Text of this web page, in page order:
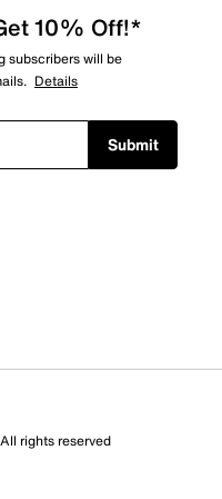
action will open
10% Off!*
subscribers will be
Details
Submit
rights reserved